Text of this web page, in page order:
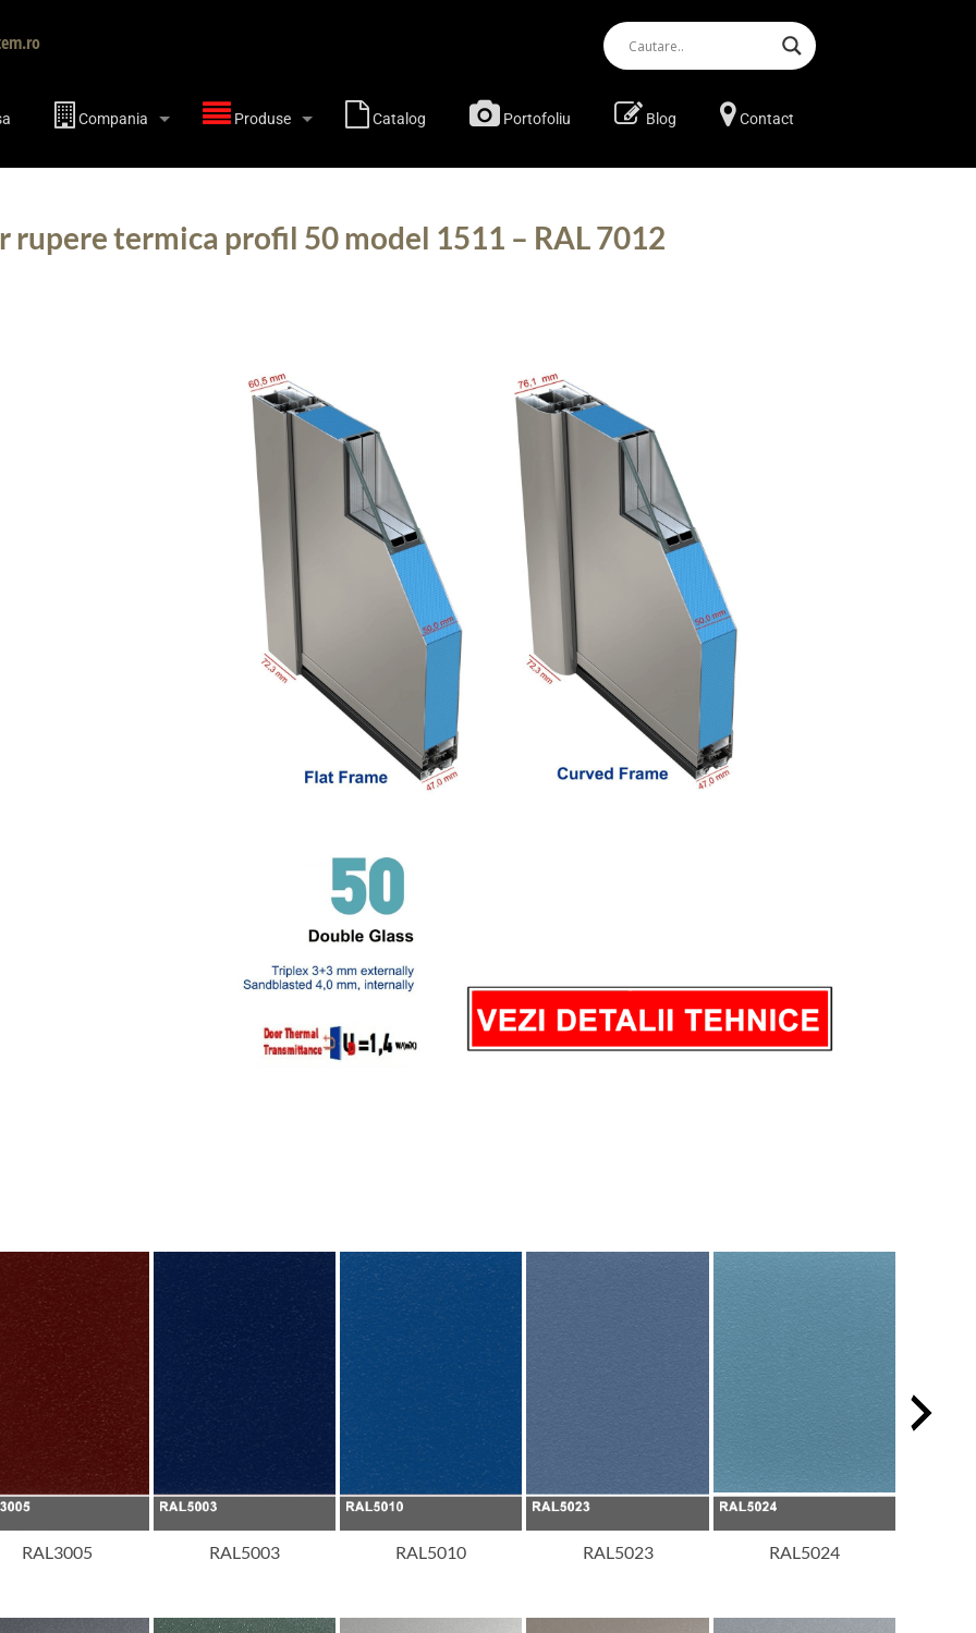
Compania Produse Catalog Portofoliu Blog Contact
rupere termica profil 50 model 1511 – RAL 7012
RAL3005 RAL5003 RAL5010 RAL5023 RAL5024